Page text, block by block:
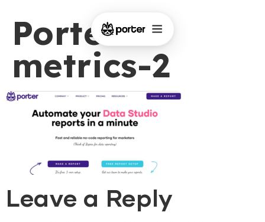
Porter-
metrics-2
Leave a Reply